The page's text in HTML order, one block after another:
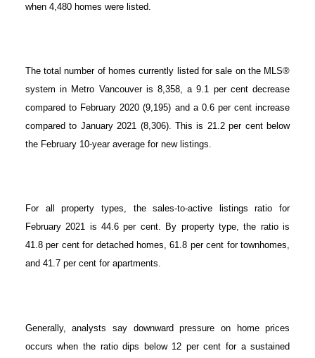
when 4,480 homes were listed.
The total number of homes currently listed for sale on the MLS®
system in Metro Vancouver is 8,358, a 9.1 per cent decrease
compared to February 2020 (9,195) and a 0.6 per cent increase
compared to January 2021 (8,306). This is 21.2 per cent below
the February 10-year average for new listings.
For all property types, the sales-to-active listings ratio for
February 2021 is 44.6 per cent. By property type, the ratio is
41.8 per cent for detached homes, 61.8 per cent for townhomes,
and 41.7 per cent for apartments.
Generally, analysts say downward pressure on home prices
occurs when the ratio dips below 12 per cent for a sustained